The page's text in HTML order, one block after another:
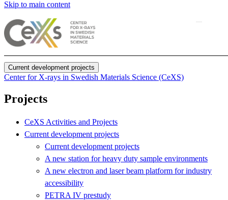
Skip to main content
Current development projects
Center for X-rays in Swedish Materials Science (CeXS)
Projects
CeXS Activities and Projects
Current development projects
Current development projects
A new station for heavy duty sample environments
A new electron and laser beam platform for industry
accessibility
PETRA IV prestudy